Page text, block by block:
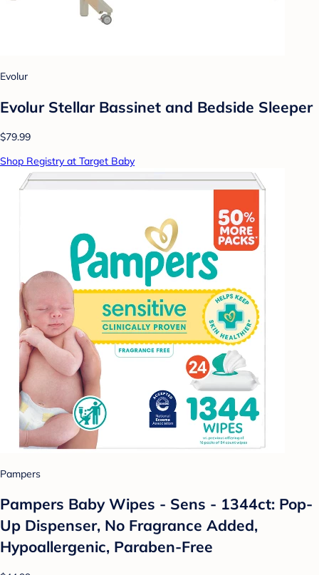
Evolur
Evolur Stellar Bassinet and Bedside Sleeper
$79.99
Shop Registry at Target Baby
Pampers
Pampers Baby Wipes - Sens - 1344ct: Pop-
Up Dispenser, No Fragrance Added,
Hypoallergenic, Paraben-Free